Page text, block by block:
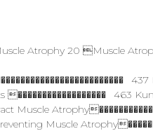
Atrophy 20 Muscle
463
Muscle